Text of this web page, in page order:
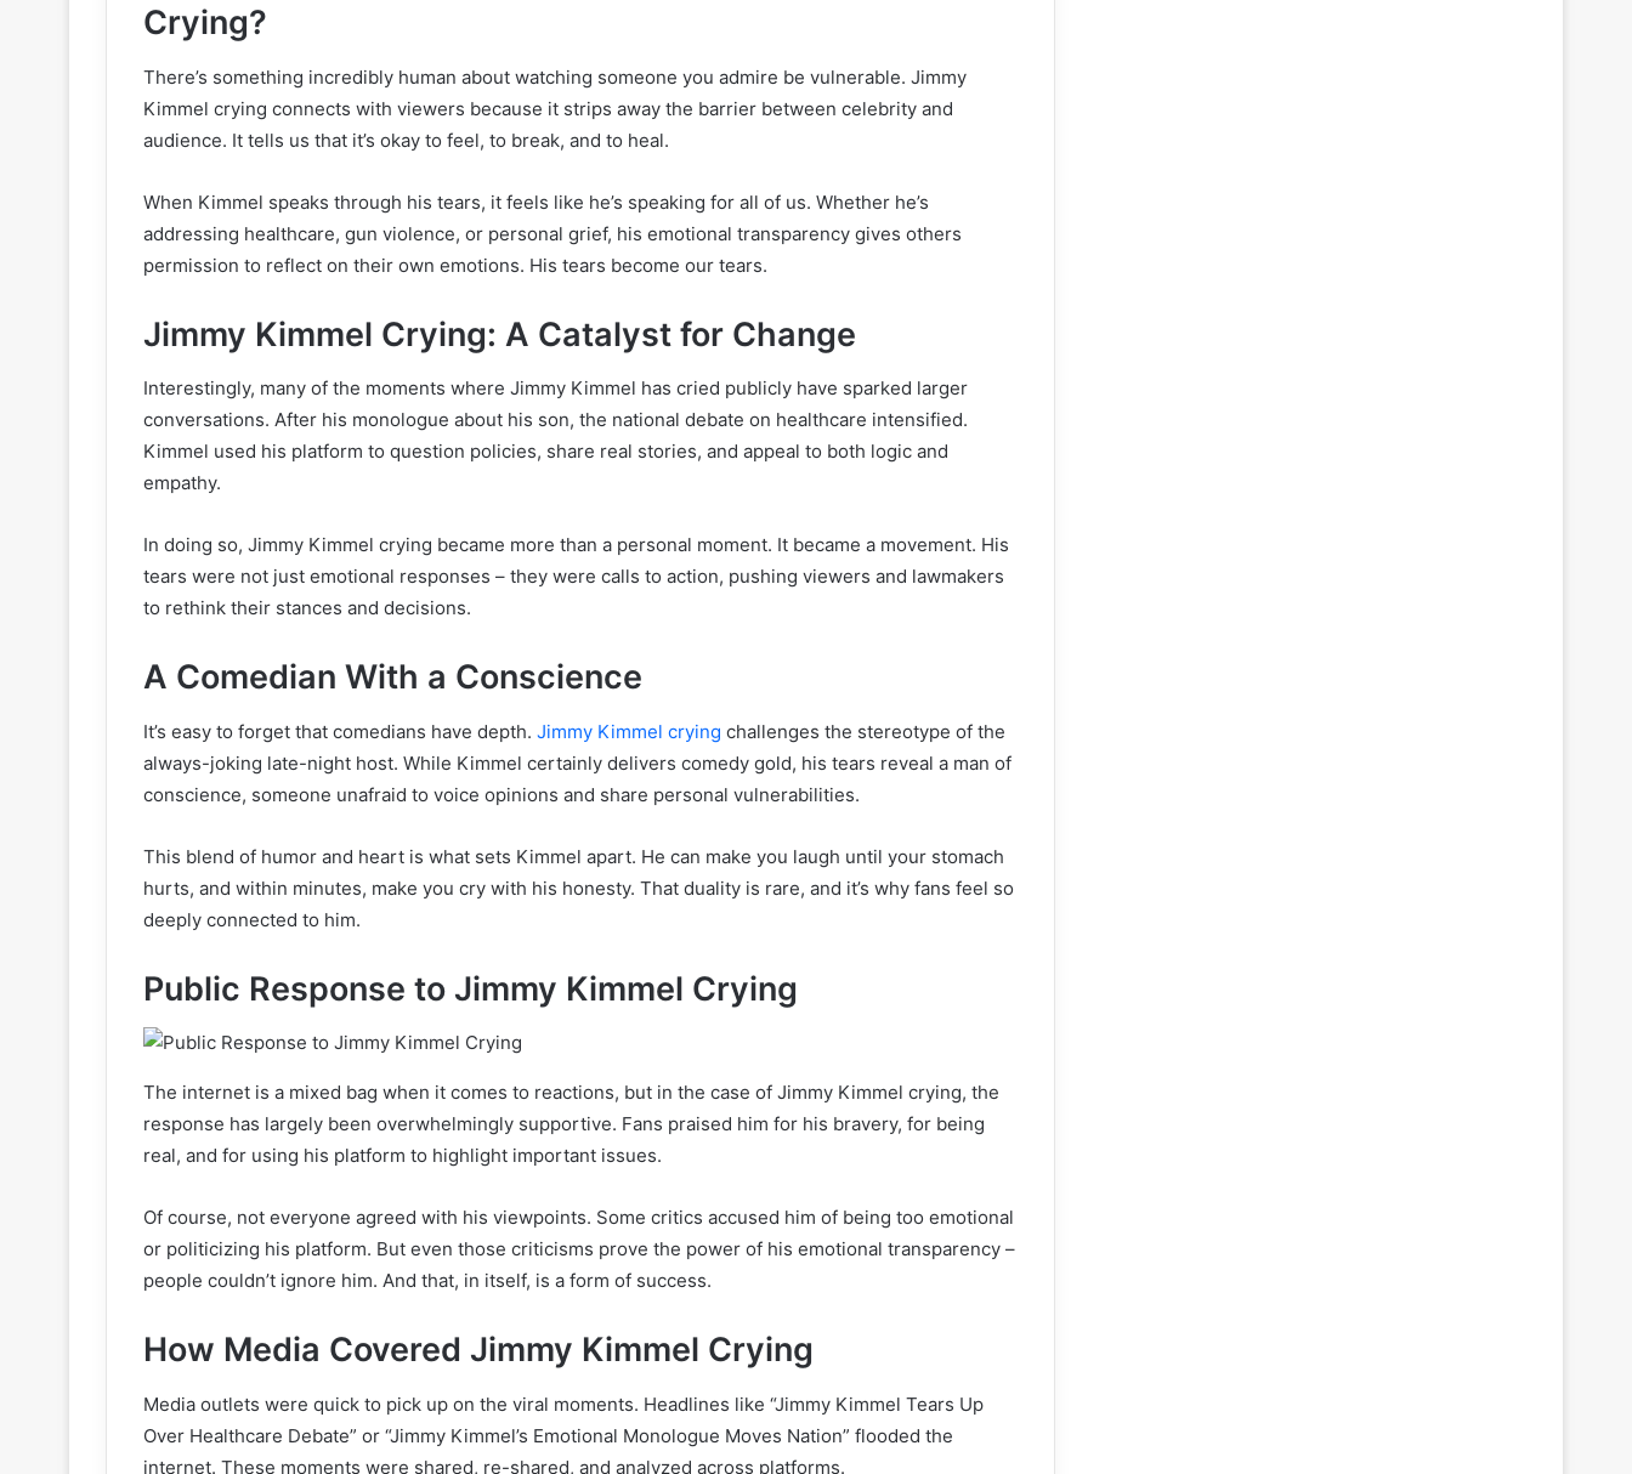
Crying?
There’s something incredibly human about watching someone you admire be vulnerable. Jimmy
Kimmel crying connects with viewers because it strips away the barrier between celebrity and
audience. It tells us that it’s okay to feel, to break, and to heal.
When Kimmel speaks through his tears, it feels like he’s speaking for all of us. Whether he’s
addressing healthcare, gun violence, or personal grief, his emotional transparency gives others
permission to reflect on their own emotions. His tears become our tears.
Jimmy Kimmel Crying: A Catalyst for Change
Interestingly, many of the moments where Jimmy Kimmel has cried publicly have sparked larger
conversations. After his monologue about his son, the national debate on healthcare intensified.
Kimmel used his platform to question policies, share real stories, and appeal to both logic and
empathy.
In doing so, Jimmy Kimmel crying became more than a personal moment. It became a movement. His
tears were not just emotional responses – they were calls to action, pushing viewers and lawmakers
to rethink their stances and decisions.
A Comedian With a Conscience
It’s easy to forget that comedians have depth. Jimmy Kimmel crying challenges the stereotype of the
always-joking late-night host. While Kimmel certainly delivers comedy gold, his tears reveal a man of
conscience, someone unafraid to voice opinions and share personal vulnerabilities.
This blend of humor and heart is what sets Kimmel apart. He can make you laugh until your stomach
hurts, and within minutes, make you cry with his honesty. That duality is rare, and it’s why fans feel so
deeply connected to him.
Public Response to Jimmy Kimmel Crying
The internet is a mixed bag when it comes to reactions, but in the case of Jimmy Kimmel crying, the
response has largely been overwhelmingly supportive. Fans praised him for his bravery, for being
real, and for using his platform to highlight important issues.
Of course, not everyone agreed with his viewpoints. Some critics accused him of being too emotional
or politicizing his platform. But even those criticisms prove the power of his emotional transparency –
people couldn’t ignore him. And that, in itself, is a form of success.
How Media Covered Jimmy Kimmel Crying
Media outlets were quick to pick up on the viral moments. Headlines like “Jimmy Kimmel Tears Up
Over Healthcare Debate” or “Jimmy Kimmel’s Emotional Monologue Moves Nation” flooded the
internet. These moments were shared, re-shared, and analyzed across platforms.